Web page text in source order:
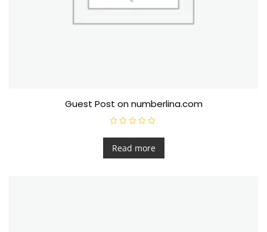
Guest Post on numberlina.com
a
e
d
Read more